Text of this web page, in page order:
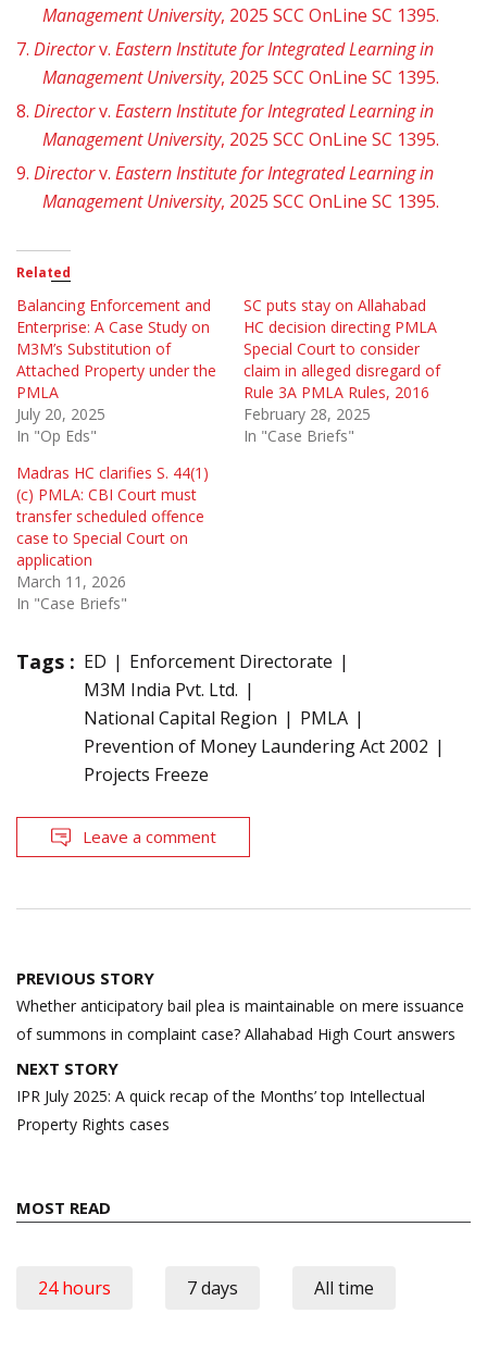
Management University, 2025 SCC OnLine SC 1395.
7. Directorv. Eastern Institute for Integrated Learning in
Management University, 2025 SCC OnLine SC 1395.
8. Directorv. Eastern Institute for Integrated Learning in
Management University, 2025 SCC OnLine SC 1395.
9. Directorv. Eastern Institute for Integrated Learning in
Management University, 2025 SCC OnLine SC 1395.
Related
Balancing Enforcement and
Enterprise: A Case Study on
M3M’s Substitution of
Attached Property under the
PMLA
July 20, 2025
In "Op Eds"
SC puts stay on Allahabad
HC decision directing PMLA
Special Court to consider
claim in alleged disregard of
Rule 3A PMLA Rules, 2016
February 28, 2025
In "Case Briefs"
Madras HC clarifies S. 44(1)
(c) PMLA: CBI Court must
transfer scheduled offence
case to Special Court on
application
March 11, 2026
In "Case Briefs"
Tags : ED
Enforcement Directorate
M3M India Pvt. Ltd.
National Capital Region
PMLA
Prevention of Money Laundering Act 2002
Projects Freeze
Leave a comment
Post
navigation
PREVIOUS STORY
Whether anticipatory bail plea is maintainable on mere issuance
of summons in complaint case? Allahabad High Court answers
NEXT STORY
IPR July 2025: A quick recap of the Months’ top Intellectual
Property Rights cases
MOST READ
24 hours 7 days All time